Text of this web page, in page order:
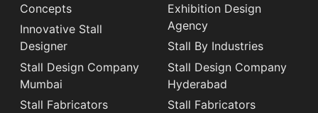
Concepts
Innovative Stall
Designer
Stall Design Company
Mumbai
Stall Fabricators
Exhibition Design
Agency
Stall By Industries
Stall Design Company
Hyderabad
Stall Fabricators